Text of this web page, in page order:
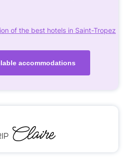
of the best hotels in Saint-Tropez
accommodations
Claire